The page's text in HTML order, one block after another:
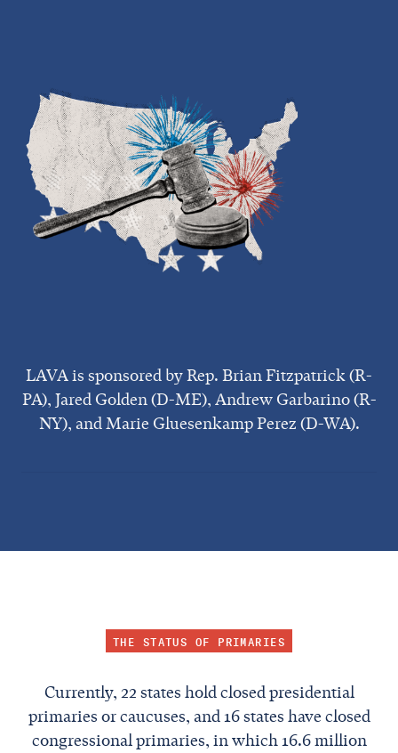
LAVA is sponsored by Rep. Brian Fitzpatrick (R-
PA), Jared Golden (D-ME), Andrew Garbarino (R-
NY), and Marie Gluesenkamp Perez (D-WA).
THE STATUS OF PRIMARIES
Currently, 22 states hold closed presidential
primaries or caucuses, and 16 states have closed
congressional primaries, in which 16.6 million